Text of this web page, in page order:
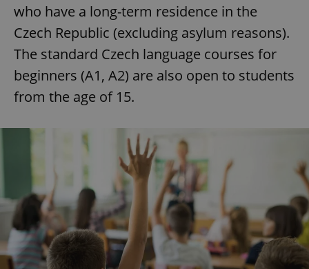
who have a long-term residence in the
Czech Republic (excluding asylum reasons).
The standard Czech language courses for
beginners (A1, A2) are also open to students
from the age of 15.
add_logo_profile_modal_displayed
^qs_[0-9]+$ .expats.cz